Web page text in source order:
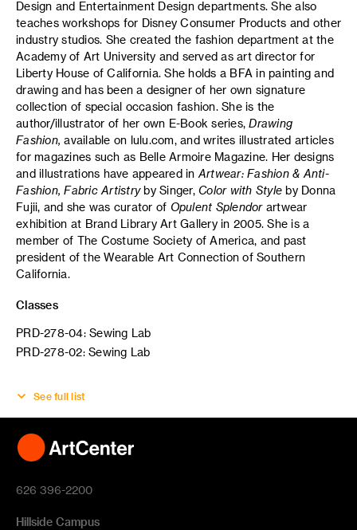
Design and Entertainment Design departments. She also
teaches workshops for Disney Consumer Products and other
industry studios. She created the fashion department at the
Academy of Art University and served as art director for
Liberty House of California. She holds a BFA in painting and
drawing and has been a designer of her own signature
collection of special occasion fashion. She is the
author/illustrator of her own E-Book series,Drawing
Fashion,available on lulu.com, and writes illustrated articles
for magazines such as Belle Armoire Magazine. Her designs
and illustrations have appeared in Artwear: Fashion & Anti-
Fashion, Fabric Artistryby Singer, Color with Style by Donna
Fujii, and she was curator of Opulent Splendorartwear
exhibition at Brand Library Art Gallery in 2005. She is a
member of The Costume Society of America, and past
president of the Wearable Art Connection of Southern
California.
Classes
PRD-278-04: Sewing Lab
PRD-278-02: Sewing Lab
See full list
626 396-2200
Hillside Campus